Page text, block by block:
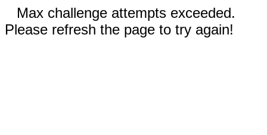
Max challenge attempts exceeded.
Please refresh the page to try again!